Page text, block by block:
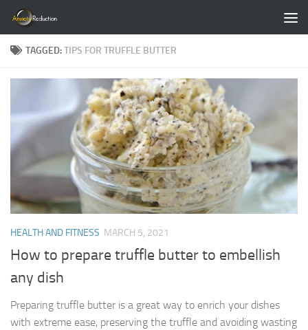
Skip to content
TAGGED:TIPS FOR TRUFFLE BUTTER
HEALTH AND FITNESS MARCH 5, 2021
How to prepare truffle butter to embellish
any dish
Preparing truffle butter is a great way to enrich your dishes
with extreme ease, preserving the truffle and avoiding wasting